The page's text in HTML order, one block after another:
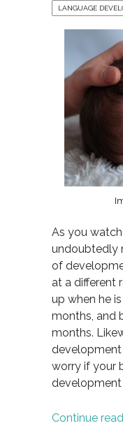
LANGUAGE
As you
undoubtedly
of
at a different
up when he
months, and
months.
development
worry if your
development
Continue